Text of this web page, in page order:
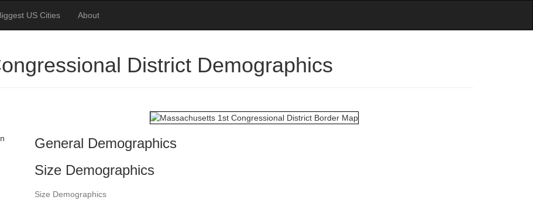
US Cities About
District Demographics
General Demographics
Size Demographics
Size Demographics